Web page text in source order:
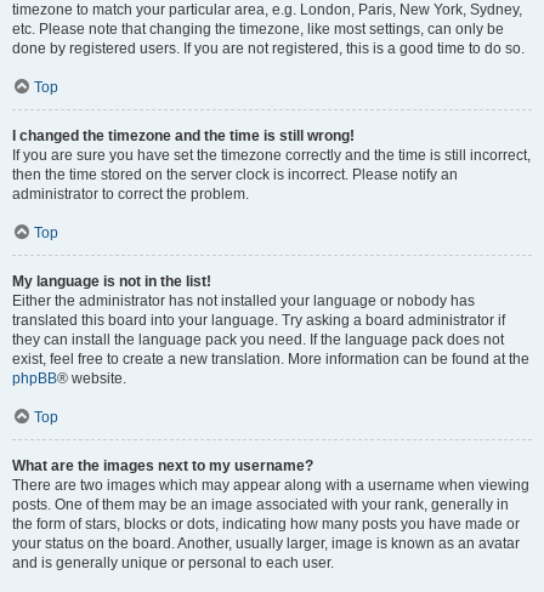
timezone to match your particular area, e.g. London, Paris, New York, Sydney,
etc. Please note that changing the timezone, like most settings, can only be
done by registered users. If you are not registered, this is a good time to do so.
Top
I changed the timezone and the time is still wrong!
If you are sure you have set the timezone correctly and the time is still incorrect,
then the time stored on the server clock is incorrect. Please notify an
administrator to correct the problem.
Top
My language is not in the list!
Either the administrator has not installed your language or nobody has
translated this board into your language. Try asking a board administrator if
they can install the language pack you need. If the language pack does not
exist, feel free to create a new translation. More information can be found at the
phpBB® website.
Top
What are the images next to my username?
There are two images which may appear along with a username when viewing
posts. One of them may be an image associated with your rank, generally in
the form of stars, blocks or dots, indicating how many posts you have made or
your status on the board. Another, usually larger, image is known as an avatar
and is generally unique or personal to each user.